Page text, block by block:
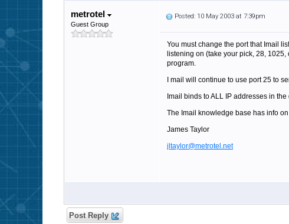
metrotel
Guest Group
Posted: 10 May 2003 at 7:39pm
You must change the port that Imail
listening on (take your pick, 28,
program.
I mail will continue to use port 25 to
Imail binds to ALL IP addresses in
The Imail knowledge base has info
James Taylor
jltaylor@metrotel.net
Post Reply